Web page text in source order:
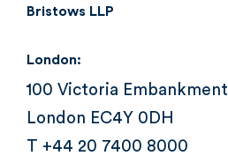
Bristows LLP
London:
100 Victoria Embankment
London EC4Y 0DH
T +44 20 7400 8000